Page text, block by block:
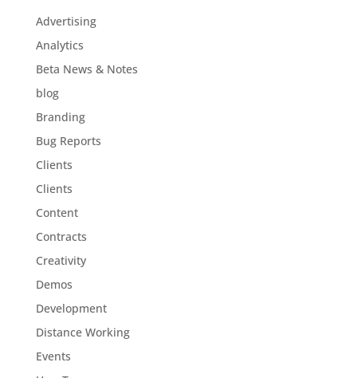
Advertising
Analytics
Beta News & Notes
blog
Branding
Bug Reports
Clients
Clients
Content
Contracts
Creativity
Demos
Development
Distance Working
Events